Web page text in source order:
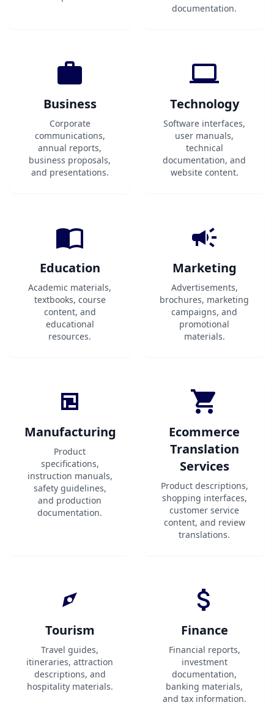
documentation.
Business
Corporate
communications,
annual reports,
business proposals,
and presentations.
Technology
Software interfaces,
user manuals,
technical
documentation, and
website content.
Education
Academic materials,
textbooks, course
content, and
educational
resources.
Marketing
Advertisements,
brochures, marketing
campaigns, and
promotional
materials.
Manufacturing
Product
specifications,
instruction manuals,
safety guidelines,
and production
documentation.
Ecommerce
Translation
Services
Product descriptions,
shopping interfaces,
customer service
content, and review
translations.
Tourism
Travel guides,
itineraries, attraction
descriptions, and
hospitality materials.
Finance
Financial reports,
investment
documentation,
banking materials,
and tax information.